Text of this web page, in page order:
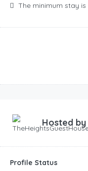
The minimum stay is
Hosted by
Profile Status